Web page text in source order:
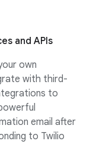
and APIs
own
with third-
to
email after
to Twilio